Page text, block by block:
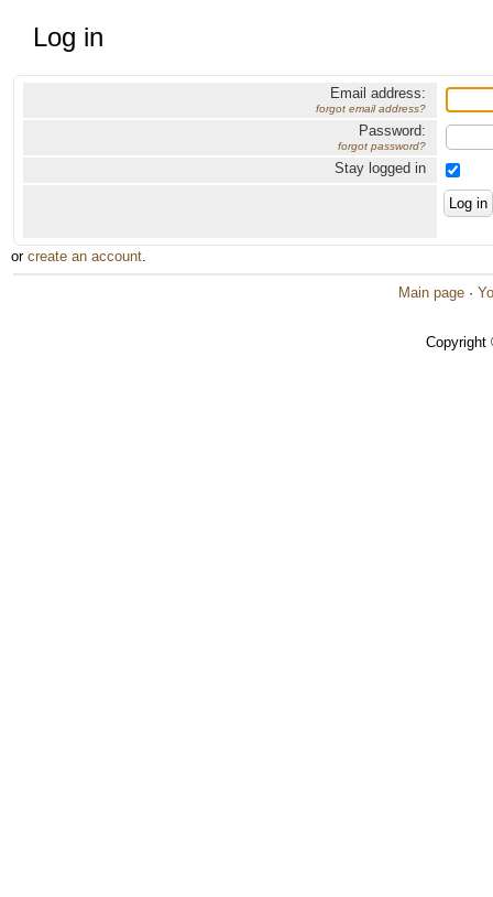
Log in
Email address:
forgot email address?
Password:
forgot password?
Stay logged in
or create an account.
Main page ·
Copyright